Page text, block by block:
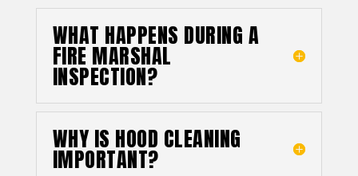
WHAT HAPPENS DURING A
FIRE MARSHAL
INSPECTION?
WHY IS HOOD CLEANING
IMPORTANT?